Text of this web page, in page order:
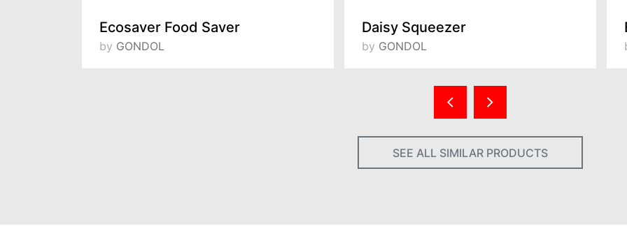
Ecosaver Food Saver
by GONDOL
Daisy Squeezer
by GONDOL
SEE ALL SIMILAR PRODUCTS